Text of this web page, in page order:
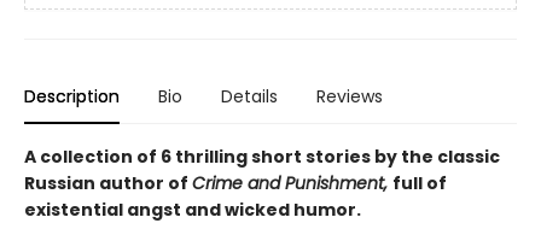
Description Bio Details Reviews
A collection of 6 thrilling short stories by the classic
Russian author of Crime and Punishment, full of
existential angst and wicked humor.